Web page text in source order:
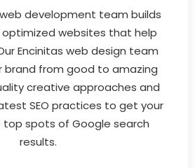
development team builds
optimized websites that help
Encinitas web design team
brand from good to amazing
creative approaches and
SEO practices to get your
spots of Google search
results.